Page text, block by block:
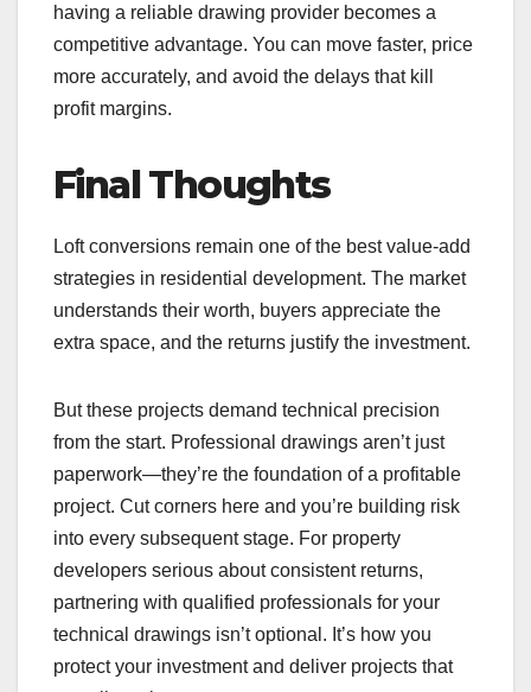
having a reliable drawing provider becomes a
competitive advantage. You can move faster, price
more accurately, and avoid the delays that kill
profit margins.
Final Thoughts
Loft conversions remain one of the best value-add
strategies in residential development. The market
understands their worth, buyers appreciate the
extra space, and the returns justify the investment.
But these projects demand technical precision
from the start. Professional drawings aren’t just
paperwork—they’re the foundation of a profitable
project. Cut corners here and you’re building risk
into every subsequent stage. For property
developers serious about consistent returns,
partnering with qualified professionals for your
technical drawings isn’t optional. It’s how you
protect your investment and deliver projects that